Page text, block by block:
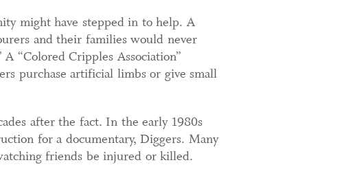
might have stepped in to help. A
and their families would never
“Colored Cripples Association”
purchase artificial limbs or give small
after the fact. In the early 1980s
for a documentary, Diggers. Many
friends be injured or killed.